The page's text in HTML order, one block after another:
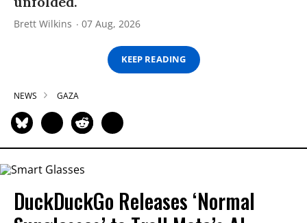
Brett Wilkins 07 Aug, 2026
KEEP READING
NEWS GAZA
DuckDuckGo Releases ‘Normal